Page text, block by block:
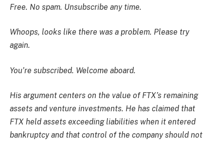
Free. No spam. Unsubscribe any time.
Whoops, looks like there was a problem. Please try
again.
You’re subscribed. Welcome aboard.
His argument centers on the value of FTX’s remaining
assets and venture investments. He has claimed that
FTX held assets exceeding liabilities when it entered
bankruptcy and that control of the company should not